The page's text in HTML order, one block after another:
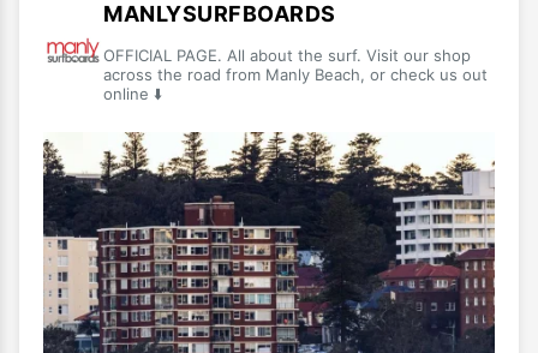
MANLYSURFBOARDS
OFFICIAL PAGE. All about the surf. Visit our shop
across the road from Manly Beach, or check us out
online ⬇️